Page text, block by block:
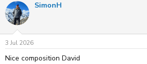
SimonH
3 Jul 2026
Nice composition David